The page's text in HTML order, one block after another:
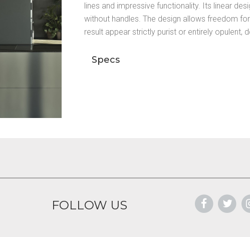
lines and impressive functionality. Its linear
without handles. The design allows freedom
result appear strictly purist or entirely opulent,
Specs
FOLLOW US